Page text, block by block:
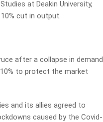
at Deakin University,
cut in output.
after a collapse in demand
to protect the market
and its allies agreed to
caused by the Covid-